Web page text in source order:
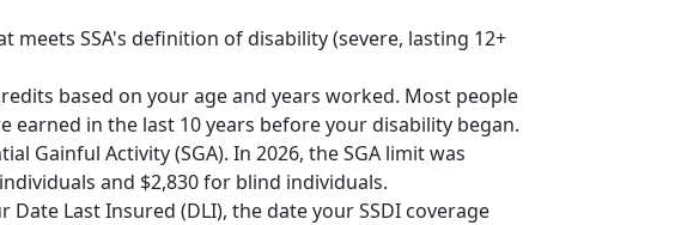
meets SSA's definition of disability (severe, lasting 12+
based on your age and years worked. Most people
earned in the last 10 years before your disability began.
Gainful Activity (SGA). In 2026, the SGA limit was
and $2,830 for blind individuals.
Last Insured (DLI), the date your SSDI coverage